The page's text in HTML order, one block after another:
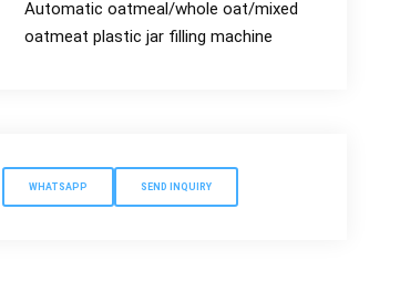
Automatic oatmeal/whole oat/mixed
oatmeat plastic jar filling machine
WHATSAPP SEND INQUIRY